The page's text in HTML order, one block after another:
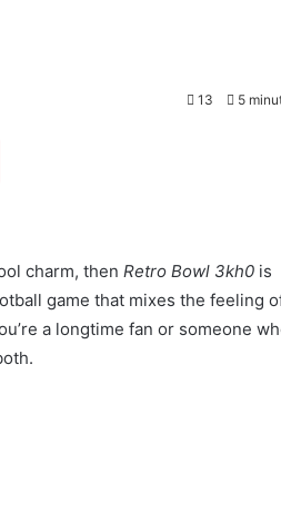
13 5
Pocket
charm, then Retro Bowl 3kh0 is
game that mixes the feeling
a longtime fan or someone